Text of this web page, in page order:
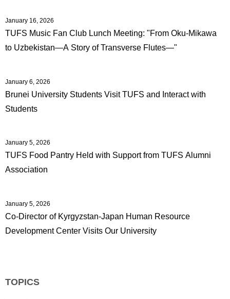
January 16, 2026
TUFS Music Fan Club Lunch Meeting: "From Oku-Mikawa
to Uzbekistan―A Story of Transverse Flutes―"
January 6, 2026
Brunei University Students Visit TUFS and Interact with
Students
January 5, 2026
TUFS Food Pantry Held with Support from TUFS Alumni
Association
January 5, 2026
Co-Director of Kyrgyzstan-Japan Human Resource
Development Center Visits Our University
TOPICS